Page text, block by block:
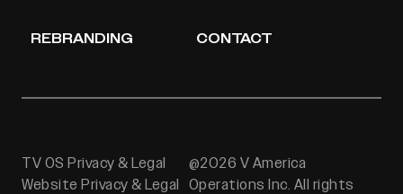
REBRANDING CONTACT
TV OS Privacy & Legal
Website Privacy & Legal
@2026 V America
Operations Inc. All rights